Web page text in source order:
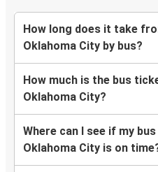
How long does it take
Oklahoma City by bus?
How much is the bus
Oklahoma City?
Where can I see if my
Oklahoma City is on